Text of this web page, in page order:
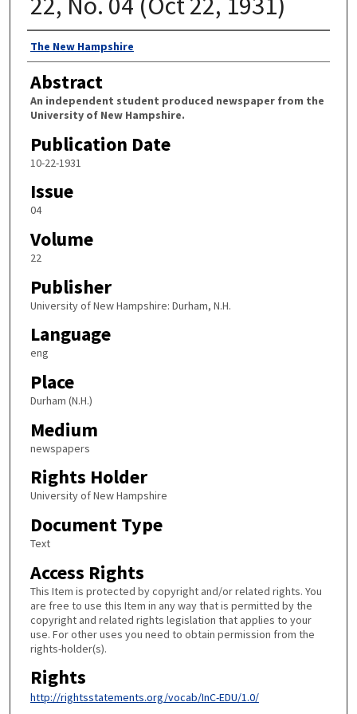
Authors
The New Hampshire
Abstract
An independent student produced newspaper from the
University of New Hampshire.
Publication Date
10-22-1931
Issue
04
Volume
22
Publisher
University of New Hampshire: Durham, N.H.
Language
eng
Place
Durham (N.H.)
Medium
newspapers
Rights Holder
University of New Hampshire
Document Type
Text
Access Rights
This Item is protected by copyright and/or related rights. You
are free to use this Item in any way that is permitted by the
copyright and related rights legislation that applies to your
use. For other uses you need to obtain permission from the
rights-holder(s).
Rights
http://rightsstatements.org/vocab/InC-EDU/1.0/